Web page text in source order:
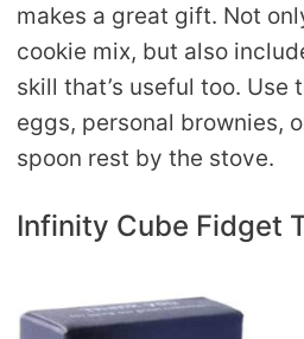
makes a great gift. Not
cookie mix, but also
skill that’s useful too. Use
eggs, personal brownies,
spoon rest by the stove.
Infinity Cube Fidget